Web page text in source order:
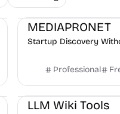
Platforms
MEDIAPRONET
Startup Discovery
Professional
Note-taking
LLM Wiki Tools